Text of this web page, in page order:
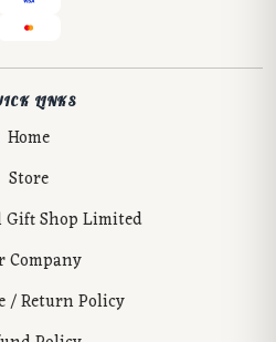
LINKS
Home
Store
Gift Shop Limited
Company
/ Return Policy